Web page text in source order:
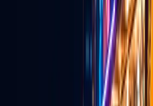
Why local businesses should
Get discovered by people actively looking for
go, and services to book — through the website,